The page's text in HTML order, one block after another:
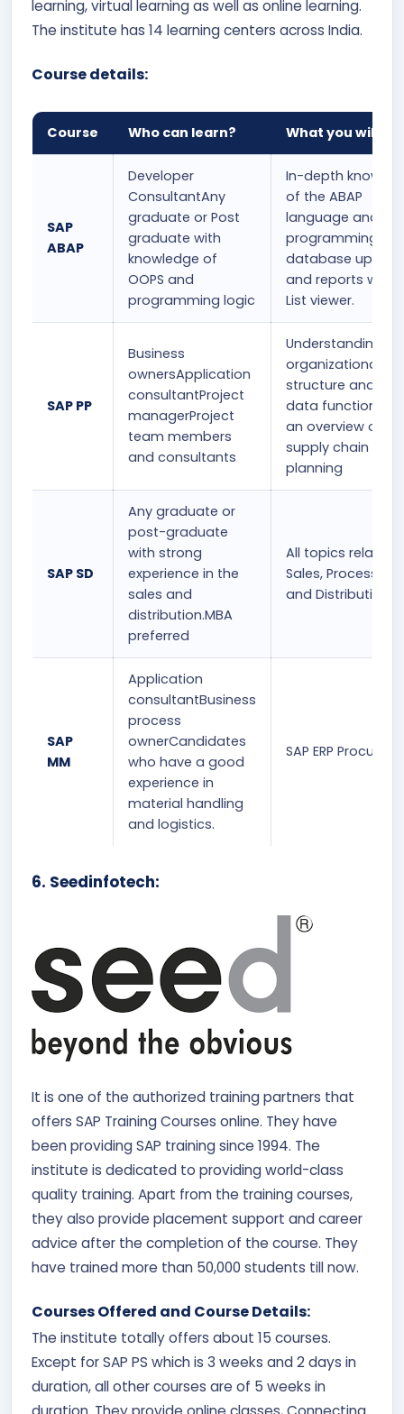
learning, virtual learning as well as online learning.
The institute has 14 learning centers across India.
Course details:
Course Who can learn? What you will
SAP
ABAP
Developer
ConsultantAny
graduate or Post
graduate with
knowledge of
OOPS and
programming logic
In-depth
of the ABAP
language and
programming
database
and reports with
List viewer.
SAP PP
Business
ownersApplication
consultantProject
managerProject
team members
and consultants
Understanding
organizational
structure and
data functions
an overview of
supply chain
planning
SAP SD
Any graduate or
post-graduate
with strong
experience in the
sales and
distribution.MBA
preferred
All topics related
Sales, Processing,
and Distribution.
SAP
MM
Application
consultantBusiness
process
ownerCandidates
who have a good
experience in
material handling
and logistics.
SAP ERP
6. Seedinfotech:
It is one of the authorized training partners that
offers SAP Training Courses online. They have
been providing SAP training since 1994. The
institute is dedicated to providing world-class
quality training. Apart from the training courses,
they also provide placement support and career
advice after the completion of the course. They
have trained more than 50,000 students till now.
Courses Offered and Course Details:
The institute totally offers about 15 courses.
Except for SAP PS which is 3 weeks and 2 days in
duration, all other courses are of 5 weeks in